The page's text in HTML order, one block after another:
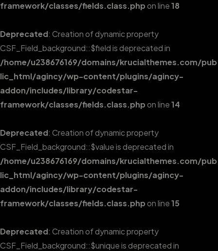
framework/classes/fields.class.phpon line18
Deprecated: Creation of dynamic property
CSF_Field_background::$field is deprecated in
/home/u238676169/domains/krucialthemes.com/pub
lic_html/agincy/wp-content/plugins/agincy-
addon/includes/library/codestar-
framework/classes/fields.class.phpon line14
Deprecated: Creation of dynamic property
CSF_Field_background::$value is deprecated in
/home/u238676169/domains/krucialthemes.com/pub
lic_html/agincy/wp-content/plugins/agincy-
addon/includes/library/codestar-
framework/classes/fields.class.phpon line15
Deprecated: Creation of dynamic property
CSF_Field_background::$unique is deprecated in